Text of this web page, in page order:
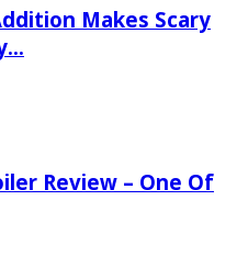
Makes Scary
Review – One Of